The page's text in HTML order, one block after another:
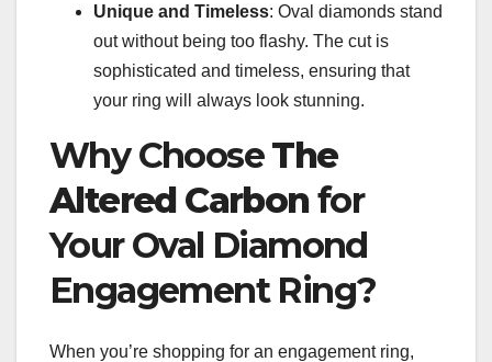
Unique and Timeless: Oval diamonds stand
out without being too flashy. The cut is
sophisticated and timeless, ensuring that
your ring will always look stunning.
Why ChooseThe
Altered Carbonfor
Your Oval Diamond
Engagement Ring?
When you’re shopping for an engagement ring,